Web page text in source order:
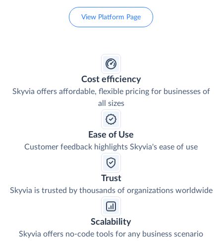
View Platform Page
Cost efficiency
Skyvia offers affordable, flexible pricing for businesses of
all sizes
Ease of Use
Customer feedback highlights Skyvia's ease of use
Trust
Skyvia is trusted by thousands of organizations worldwide
Scalability
Skyvia offers no-code tools for any business scenario